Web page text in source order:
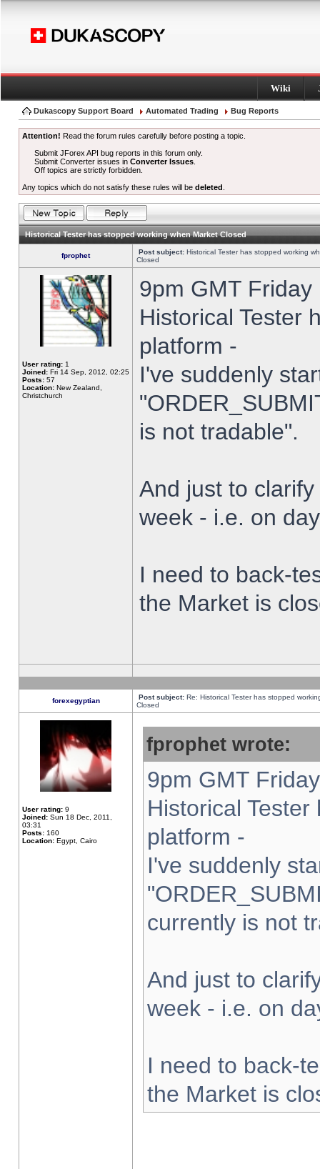
Wiki
Dukascopy Support Board Automated Trading Bug Reports
Attention! Read the forum rules carefully before posting a topic.
Submit JForex API bug reports in this forum only.
Submit Converter issues inConverter Issues
Off topics are strictly forbidden.
Any topics which do not satisfy these rules will be deleted
Historical Tester has stopped working when Market Closed
fprophet Post subject: Historical Tester has stopped working
Closed
User rating: 1
Joined: Fri 14 Sep, 2012, 02:25
Posts: 57
Location: New Zealand,
Christchurch
9pm GMT
Historical Tester
platform -
I've suddenly
is not tradable".
And just to
week - i.e. on
I need to back-
the Market is
forexegyptian Post subject: Re: Historical Tester has stopped
Closed
User rating: 9
Joined: Sun 18 Dec, 2011,
03:31
Posts: 160
Location: Egypt, Cairo
fprophet wrote:
9pm GMT
Historical
platform -
I've suddenly
currently is not
And just to
week - i.e. on
I need to back-
the Market is